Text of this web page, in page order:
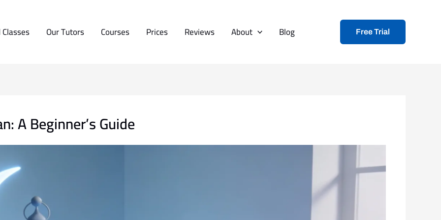
Our Tutors Courses Prices Reviews About Blog Free Trial
A Beginner’s Guide